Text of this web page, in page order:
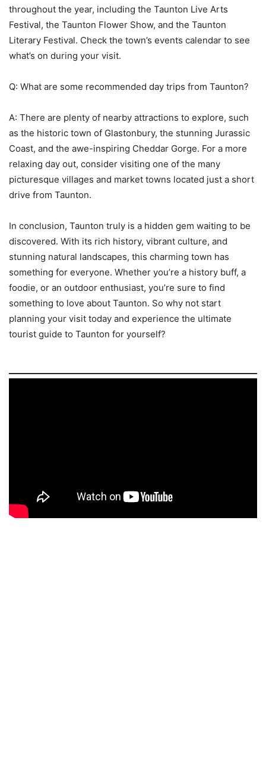
throughout the year, including the Taunton Live Arts
Festival, the Taunton Flower Show, and the Taunton
Literary Festival. Check the town’s events calendar to see
what’s on during your visit.
Q: What are some recommended day trips from Taunton?
A: There are plenty of nearby attractions to explore, such
as the historic town of Glastonbury, the stunning Jurassic
Coast, and the awe-inspiring Cheddar Gorge. For a more
relaxing day out, consider visiting one of the many
picturesque villages and market towns located just a short
drive from Taunton.
In conclusion, Taunton truly is a hidden gem waiting to be
discovered. With its rich history, vibrant culture, and
stunning natural landscapes, this charming town has
something for everyone. Whether you’re a history buff, a
foodie, or an outdoor enthusiast, you’re sure to find
something to love about Taunton. So why not start
planning your visit today and experience the ultimate
tourist guide to Taunton for yourself?